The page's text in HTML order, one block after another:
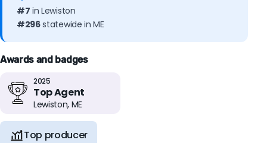
#7 in Lewiston
#296statewide in ME
Awards and badges
2025
Top Agent
Lewiston, ME
Top producer